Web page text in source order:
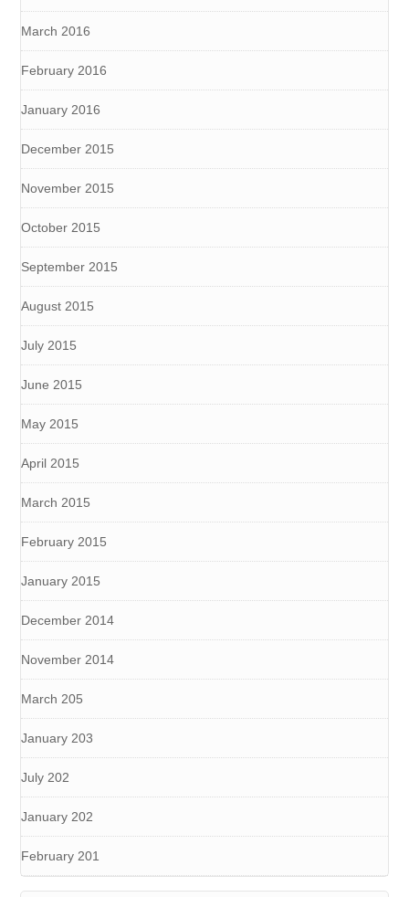
March 2016
February 2016
January 2016
December 2015
November 2015
October 2015
September 2015
August 2015
July 2015
June 2015
May 2015
April 2015
March 2015
February 2015
January 2015
December 2014
November 2014
March 205
January 203
July 202
January 202
February 201